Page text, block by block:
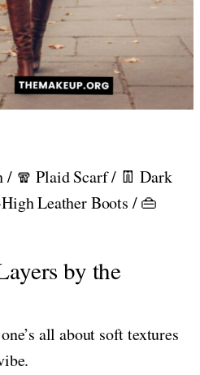
/ 🧣 Plaid Scarf / 👖 Dark
Leather Boots / 👜
by the
all about soft textures